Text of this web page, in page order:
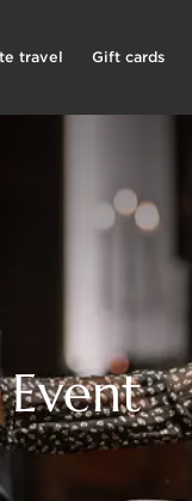
travel Gift cards